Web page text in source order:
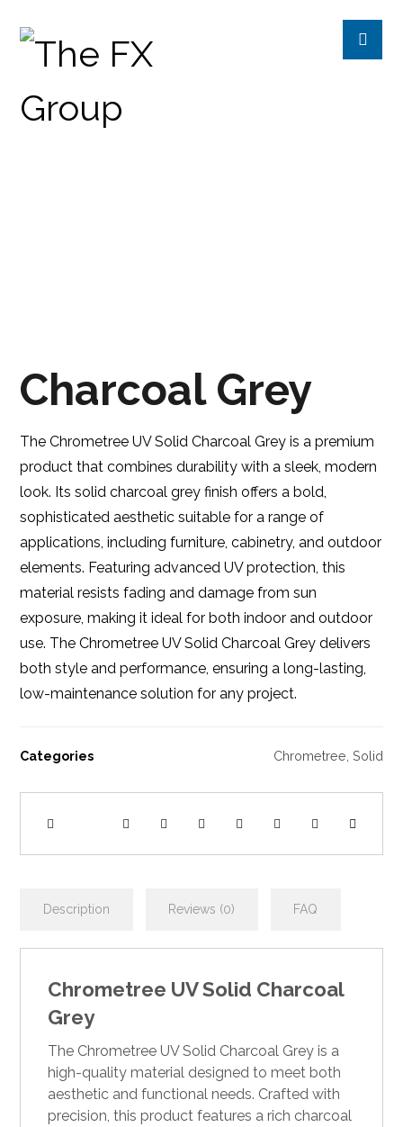
Charcoal Grey
The Chrometree UV Solid Charcoal Grey is a premium
product that combines durability with a sleek, modern
look. Its solid charcoal grey finish offers a bold,
sophisticated aesthetic suitable for a range of
applications, including furniture, cabinetry, and outdoor
elements. Featuring advanced UV protection, this
material resists fading and damage from sun
exposure, making it ideal for both indoor and outdoor
use. The Chrometree UV Solid Charcoal Grey delivers
both style and performance, ensuring a long-lasting,
low-maintenance solution for any project.
Categories Chrometree Solid
Description Reviews (0) FAQ
Chrometree UV Solid Charcoal
Grey
The Chrometree UV Solid Charcoal Grey is a
high-quality material designed to meet both
aesthetic and functional needs. Crafted with
precision, this product features a rich charcoal